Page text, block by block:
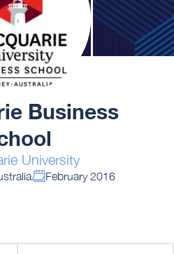
Business
University
February 2016